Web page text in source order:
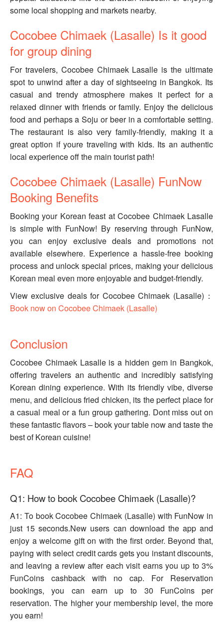
some local shopping and markets nearby.
Cocobee Chimaek (Lasalle) Is it good
for group dining
For travelers, Cocobee Chimaek Lasalle is the ultimate
spot to unwind after a day of sightseeing in Bangkok. Its
casual and trendy atmosphere makes it perfect for a
relaxed dinner with friends or family. Enjoy the delicious
food and perhaps a Soju or beer in a comfortable setting.
The restaurant is also very family-friendly, making it a
great option if youre traveling with kids. Its an authentic
local experience off the main tourist path!
Cocobee Chimaek (Lasalle) FunNow
Booking Benefits
Booking your Korean feast at Cocobee Chimaek Lasalle
is simple with FunNow! By reserving through FunNow,
you can enjoy exclusive deals and promotions not
available elsewhere. Experience a hassle-free booking
process and unlock special prices, making your delicious
Korean meal even more enjoyable and budget-friendly.
View exclusive deals for Cocobee Chimaek (Lasalle)：
Book now on Cocobee Chimaek (Lasalle)
Conclusion
Cocobee Chimaek Lasalle is a hidden gem in Bangkok,
offering travelers an authentic and incredibly satisfying
Korean dining experience. With its friendly vibe, diverse
menu, and delicious fried chicken, its the perfect place for
a casual meal or a fun group gathering. Dont miss out on
these fantastic flavors – book your table now and taste the
best of Korean cuisine!
FAQ
Q1: How to book Cocobee Chimaek (Lasalle)?
A1: To book Cocobee Chimaek (Lasalle) with FunNow in
just 15 seconds.New users can download the app and
enjoy a welcome gift on with the first order. Beyond that,
paying with select credit cards gets you instant discounts,
and leaving a review after each visit earns you up to 3%
FunCoins cashback with no cap. For Reservation
bookings, you can earn up to 30 FunCoins per
reservation. The higher your membership level, the more
you earn!